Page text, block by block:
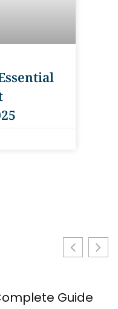
Guide